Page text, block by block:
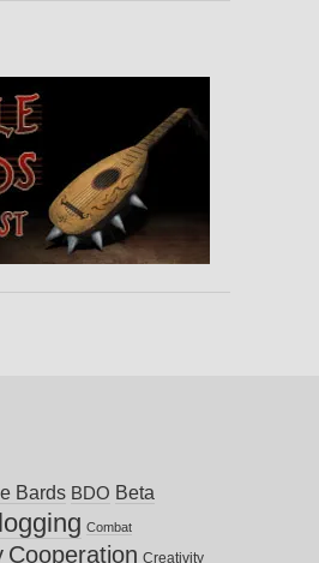
Bards BDO Beta
Combat
Cooperation Creativity